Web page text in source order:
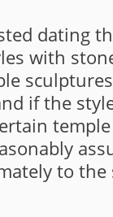
dating
with
if the
to the